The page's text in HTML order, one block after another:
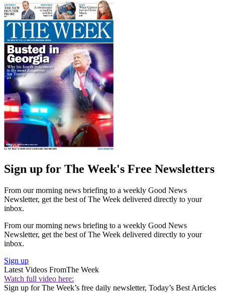
Sign up for The Week's Free Newsletters
From our morning news briefing to a weekly Good News
Newsletter, get the best of The Week delivered directly to your
inbox.
From our morning news briefing to a weekly Good News
Newsletter, get the best of The Week delivered directly to your
inbox.
Sign up
Latest Videos FromThe Week
Watch full video here:
Sign up for The Week’s free daily newsletter, Today’s Best Articles